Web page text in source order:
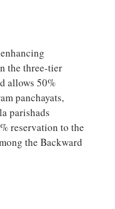
the three-tier
allows 50%
panchayats,
parishads
reservation to the
the Backward